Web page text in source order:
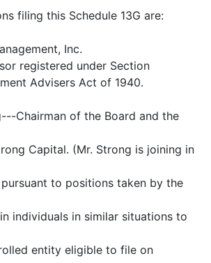
filing this Schedule 13G are:
Inc.
registered under Section
Advisers Act of 1940.
Chairman of the Board and the
Capital. (Mr. Strong is joining in
pursuant to positions taken by the
individuals in similar situations to
entity eligible to file on